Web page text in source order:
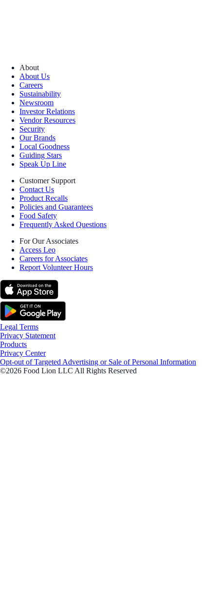
About
About Us
Careers
Sustainability
Newsroom
Investor Relations
Vendor Resources
Security
Our Brands
Local Goodness
Guiding Stars
Speak Up Line
Customer Support
Contact Us
Product Recalls
Policies and Guarantees
Food Safety
Frequently Asked Questions
For Our Associates
Access Leo
Careers for Associates
Report Volunteer Hours
Legal Terms
Privacy Statement
Products
Privacy Center
Opt-out of Targeted Advertising or Sale of Personal Information
©2026 Food Lion LLC All Rights Reserved